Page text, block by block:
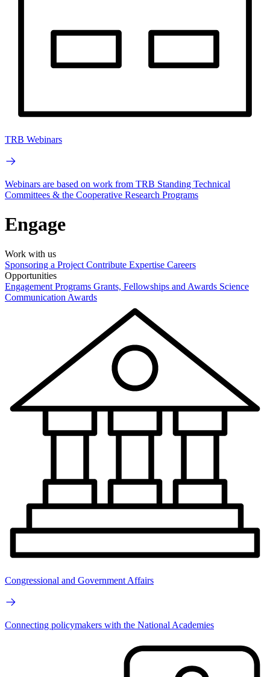
TRB Webinars
Webinars are based on work from TRB Standing Technical
Committees & the Cooperative Research Programs
Engage
Work with us
Sponsoring a Project Contribute Expertise Careers
Opportunities
Engagement Programs Grants, Fellowships and Awards Science
Communication Awards
Congressional and Government Affairs
Connecting policymakers with the National Academies